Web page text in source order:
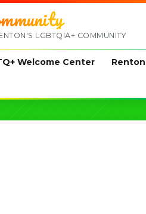
LGBTQIA+ COMMUNITY
Welcome Center